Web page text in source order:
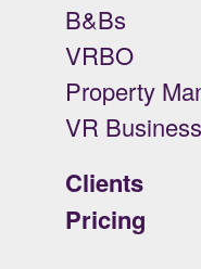
B&Bs
VRBO
Property
VR
Clients
Pricing